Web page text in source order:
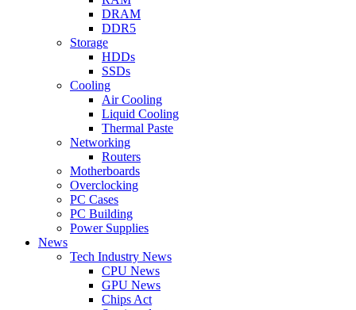
DRAM
DDR5
Storage
HDDs
SSDs
Cooling
Air Cooling
Liquid Cooling
Thermal Paste
Networking
Routers
Motherboards
Overclocking
PC Cases
PC Building
Power Supplies
News
Tech Industry News
CPU News
GPU News
Chips Act